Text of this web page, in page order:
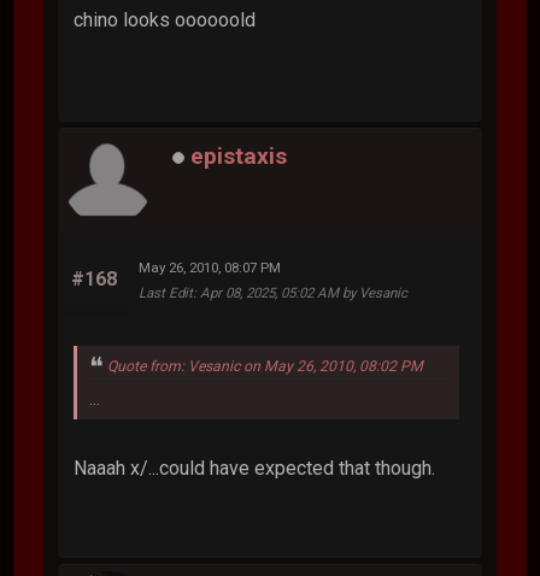
chino looks oooooold
epistaxis
#168
May 26, 2010, 08:07 PM
Last Edit: Apr 08, 2025, 05:02 AM by Vesanic
Quote from: Vesanic on May 26, 2010, 08:02 PM
Naaah x/...could have expected that though.